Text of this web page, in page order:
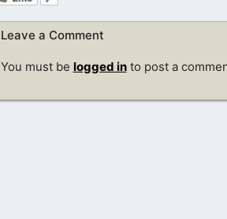
Leave a Comment
You must be logged into post a